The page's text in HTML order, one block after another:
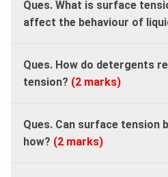
Ques. What is surface
affect the behaviour of
Ques. How do detergents
tension? (2 marks)
Ques. Can surface tension
how? (2 marks)